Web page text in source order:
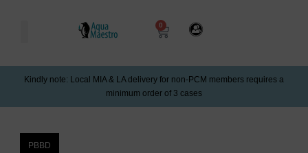
0
Kindly note: Local MIA & LA delivery for non-PCM members requires a
minimum order of 3 cases
PBBD